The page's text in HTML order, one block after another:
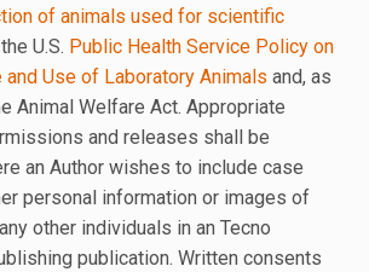
of animals used for scientific
U.S. Public Health Service Policy on
and Use of Laboratory Animals and, as
Animal Welfare Act. Appropriate
and releases shall be
an Author wishes to include case
personal information or images of
other individuals in an Tecno
publication. Written consents